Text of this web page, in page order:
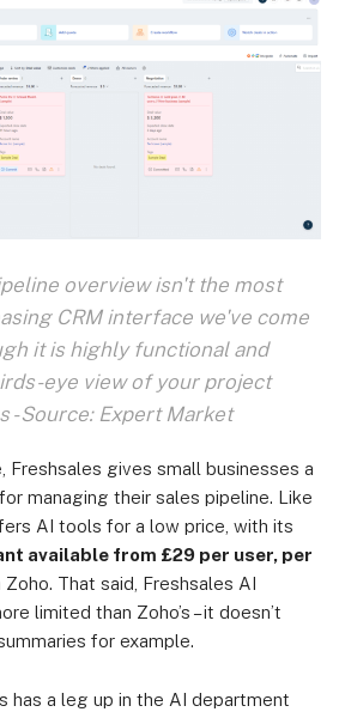
overview isn't the most
CRM interface we've come
it is highly functional and
eye view of your project
- Source: Expert Market
Freshsales gives small businesses a
managing their sales pipeline. Like
AI tools for a low price, with its
available from £29 per user, per
Zoho. That said, Freshsales AI
limited than Zoho’s – it doesn’t
for example.
has a leg up in the AI department